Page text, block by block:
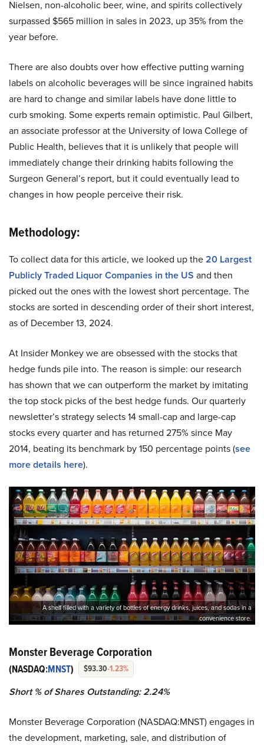
Nielsen, non-alcoholic beer, wine, and spirits collectively
surpassed $565 million in sales in 2023, up 35% from the
year before.
There are also doubts over how effective putting warning
labels on alcoholic beverages will be since ingrained habits
are hard to change and similar labels have done little to
curb smoking. Some experts remain optimistic. Paul Gilbert,
an associate professor at the University of Iowa College of
Public Health, believes that it is unlikely that people will
immediately change their drinking habits following the
Surgeon General’s report, but it could eventually lead to
changes in how people perceive their risk.
Methodology:
To collect data for this article, we looked up the20 Largest
Publicly Traded Liquor Companies in the US and then
picked out the ones with the lowest short percentage. The
stocks are sorted in descending order of their short interest,
as of December 13, 2024.
At Insider Monkey we are obsessed with the stocks that
hedge funds pile into. The reason is simple: our research
has shown that we can outperform the market by imitating
the top stock picks of the best hedge funds. Our quarterly
newsletter’s strategy selects 14 small-cap and large-cap
stocks every quarter and has returned 275% since May
2014, beating its benchmark by 150 percentage points (see
more details here).
A shelf filled with a variety of bottles of energy drinks, juices, and sodas in a
convenience store.
Monster Beverage Corporation
(NASDAQ:MNST) $93.30-1.23%
Short % of Shares Outstanding: 2.24%
Monster Beverage Corporation (NASDAQ:MNST) engages in
the development, marketing, sale, and distribution of